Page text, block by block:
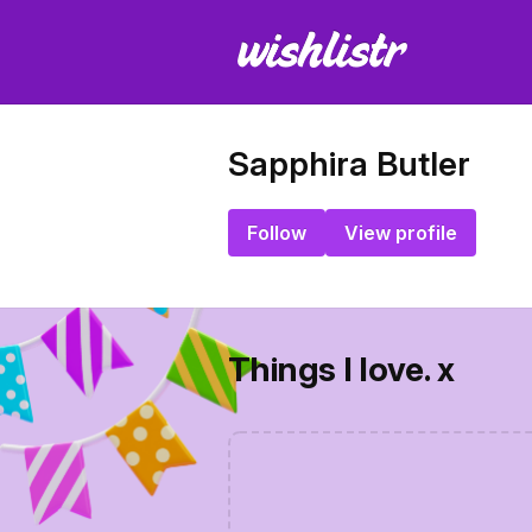
Sapphira Butler
Follow View profile
Things I love. x